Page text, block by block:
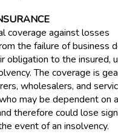
coverage against losses
the failure of business
obligation to the insured,
The coverage is
wholesalers, and
may be dependent on
therefore could lose
event of an insolvency.